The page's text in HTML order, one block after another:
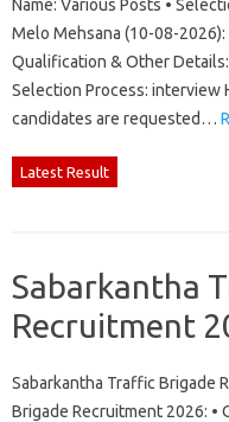
Name: Various Posts •
Melo Mehsana (10-08-
Qualification & Other
Selection Process: interview
candidates are requested…
Latest Result
Sabarkantha
Recruitment
Sabarkantha Traffic Brigade
Brigade Recruitment 2026: •